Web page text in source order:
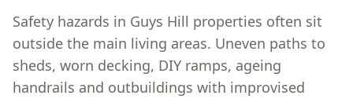
Safety hazards in Guys Hill properties often sit
outside the main living areas. Uneven paths to
sheds, worn decking, DIY ramps, ageing
handrails and outbuildings with improvised